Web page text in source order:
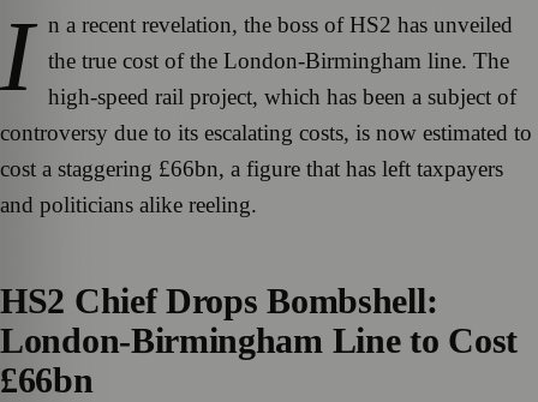
I n a recent revelation, the boss of HS2 has unveiled
the true cost of the London-Birmingham line. The
high-speed rail project, which has been a subject of
controversy due to its escalating costs, is now estimated to
cost a staggering £66bn, a figure that has left taxpayers
and politicians alike reeling.
HS2 Chief Drops Bombshell:
London-Birmingham Line to Cost
£66bn